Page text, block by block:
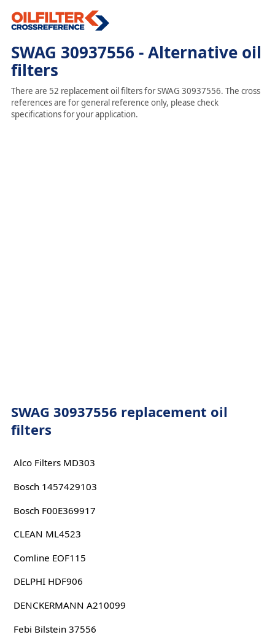
SWAG 30937556 - Alternative oil
filters
There are 52 replacement oil filters for SWAG 30937556. The cross
references are for general reference only, please check
specifications for your application.
SWAG 30937556 replacement oil
filters
Alco Filters MD303
Bosch 1457429103
Bosch F00E369917
CLEAN ML4523
Comline EOF115
DELPHI HDF906
DENCKERMANN A210099
Febi Bilstein 37556